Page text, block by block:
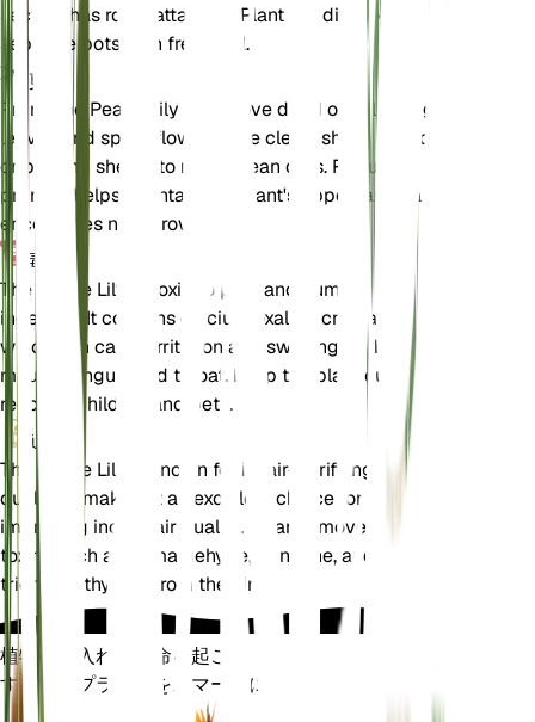
section has roots attached. Plant the divisions in
separate pots with fresh soil.
剪定
Prune the Peace Lily to remove dead or yellowing
leaves and spent flowers. Use clean, sharp scissors
or pruning shears to make clean cuts. Regular
pruning helps maintain the plant's appearance and
encourages new growth.
毒性
The Peace Lily is toxic to pets and humans if
ingested. It contains calcium oxalate crystals,
which can cause irritation and swelling of the
mouth, tongue, and throat. Keep the plant out of
reach of children and pets.
追加
The Peace Lily is known for its air-purifying
qualities, making it an excellent choice for
improving indoor air quality. It can remove common
toxins such as formaldehyde, benzene, and
trichloroethylene from the air.
植物の手入れに革命を起こす
すべてのプラントをスマートに